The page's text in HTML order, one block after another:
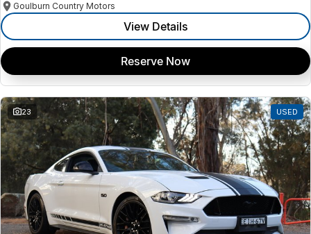
Goulburn Country Motors
View Details
Reserve Now
23 USED